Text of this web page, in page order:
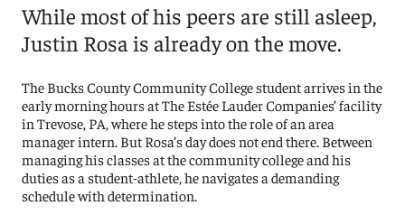
While most of his peers are still asleep,
Justin Rosa is already on the move.
The Bucks County Community College student arrives in the
early morning hours at The Estée Lauder Companies’ facility
in Trevose, PA, where he steps into the role of an area
manager intern. But Rosa’s day does not end there. Between
managing his classes at the community college and his
duties as a student-athlete, he navigates a demanding
schedule with determination.